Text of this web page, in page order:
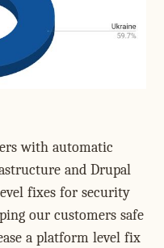
with automatic
and Drupal
fixes for security
our customers safe
a platform level fix